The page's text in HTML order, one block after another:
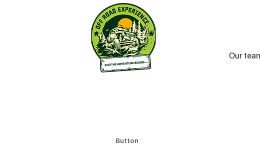
Our
Button